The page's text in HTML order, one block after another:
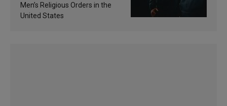
Men’s Religious Orders in the
United States